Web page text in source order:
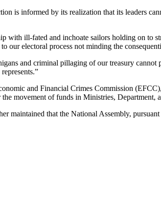
is informed by its realization that its leaders
with ill-fated and inchoate sailors holding on to
our electoral process not minding the
and criminal pillaging of our treasury
and Financial Crimes Commission
movement of funds in Ministries, Department,
maintained that the National Assembly,